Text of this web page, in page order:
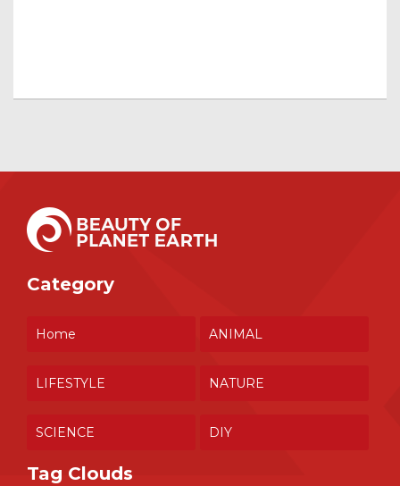
Category
Home ANIMAL
LIFESTYLE NATURE
SCIENCE DIY
Tag Clouds